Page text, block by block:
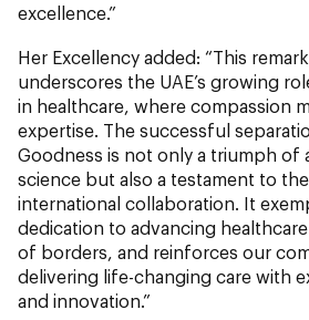
excellence.”
Her Excellency added: “This
underscores the UAE’s growing
in healthcare, where compassion
expertise. The successful
Goodness is not only a triumph of
science but also a testament to
international collaboration. It
dedication to advancing
of borders, and reinforces our
delivering life-changing care with
and innovation.”